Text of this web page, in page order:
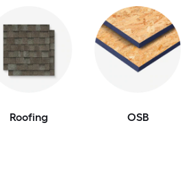
Roofing OSB